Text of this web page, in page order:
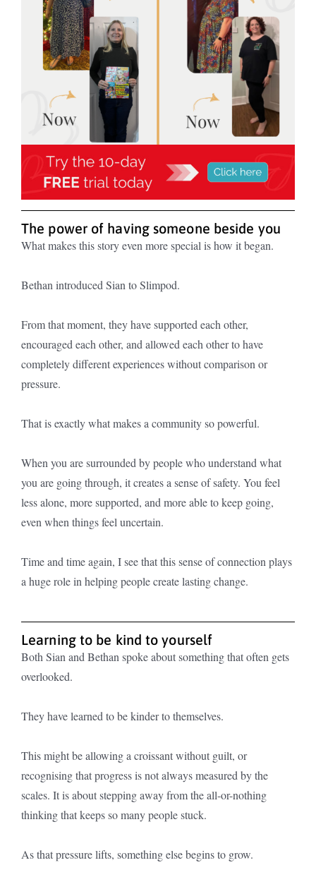
The power of having someone beside you
What makes this story even more special is how it began.
Bethan introduced Sian to Slimpod.
From that moment, they have supported each other,
encouraged each other, and allowed each other to have
completely different experiences without comparison or
pressure.
That is exactly what makes a community so powerful.
When you are surrounded by people who understand what
you are going through, it creates a sense of safety. You feel
less alone, more supported, and more able to keep going,
even when things feel uncertain.
Time and time again, I see that this sense of connection plays
a huge role in helping people create lasting change.
Learning to be kind to yourself
Both Sian and Bethan spoke about something that often gets
overlooked.
They have learned to be kinder to themselves.
This might be allowing a croissant without guilt, or
recognising that progress is not always measured by the
scales. It is about stepping away from the all-or-nothing
thinking that keeps so many people stuck.
As that pressure lifts, something else begins to grow.